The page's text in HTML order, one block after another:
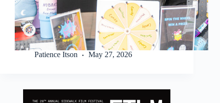
Patience Itson May 27, 2026